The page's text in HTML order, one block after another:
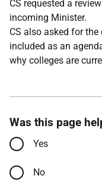
CS requested a
incoming Minister.
CS also asked for
included as an
why colleges are
Was this page
Yes
No